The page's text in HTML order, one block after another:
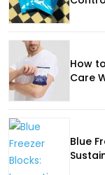
How
Care
Blue